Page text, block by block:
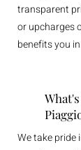
transparent
or upcharges
benefits you
We take pride